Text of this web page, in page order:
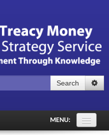
Login
Forgot your password?
Search
MENU: